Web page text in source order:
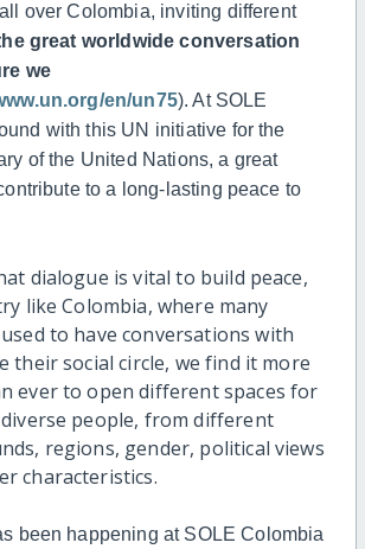
over Colombia, inviting different
great worldwide conversation
we
en/un75). At SOLE
with this UN initiative for the
of the United Nations, a great
to a long-lasting peace to
dialogue is vital to build peace,
like Colombia, where many
to have conversations with
their social circle, we find it more
ever to open different spaces for
people, from different
regions, gender, political views
characteristics.
been happening at SOLE Colombia